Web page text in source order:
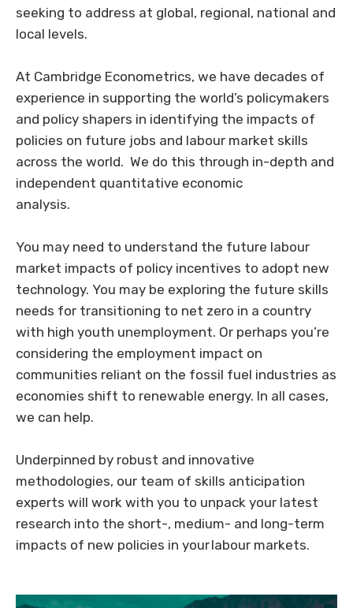
seeking to address at global, regional, national and
local levels.
At Cambridge Econometrics, we have decades of
experience in supporting the world’s policymakers
and policy shapers in identifying the impacts of
policies on future jobs and labour market skills
across the world. We do this through in-depth and
independent quantitative economic
analysis.
You may need to understand the future labour
market impacts of policy incentives to adopt new
technology. You may be exploring the future skills
needs for transitioning to net zero in a country
with high youth unemployment. Or perhaps you’re
considering the employment impact on
communities reliant on the fossil fuel industries as
economies shift to renewable energy. In all cases,
we can help.
Underpinned by robust and innovative
methodologies, our team of skills anticipation
experts will work with you to unpack your latest
research into the short-, medium- and long-term
impacts of new policies in your labour markets.